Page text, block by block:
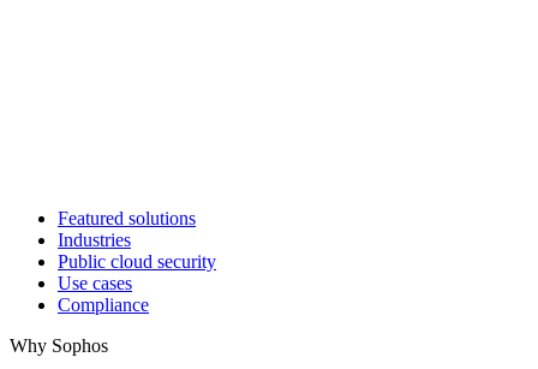
Featured solutions
Industries
Public cloud security
Use cases
Compliance
Why Sophos